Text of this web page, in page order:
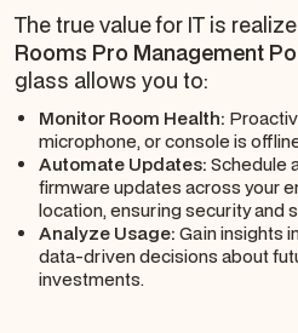
The true value for IT is
Rooms Pro Management
glass allows you to:
Monitor Room Health:
microphone, or console is
Automate Updates: Schedule
firmware updates across your
location, ensuring security and
Analyze Usage: Gain insights
data-driven decisions about
investments.